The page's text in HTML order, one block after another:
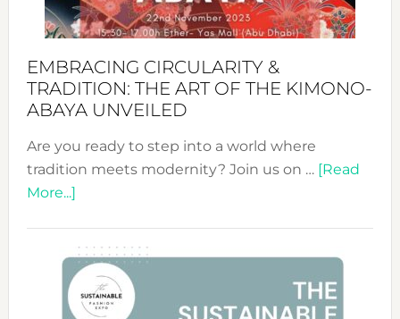
EMBRACING CIRCULARITY &
TRADITION: THE ART OF THE KIMONO-
ABAYA UNVEILED
Are you ready to step into a world where
tradition meets modernity? Join us on … [Read
More...]about
&
Tradition:
The